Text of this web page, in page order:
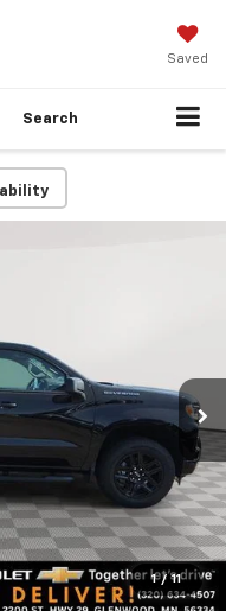
Saved
Search
1 / 11